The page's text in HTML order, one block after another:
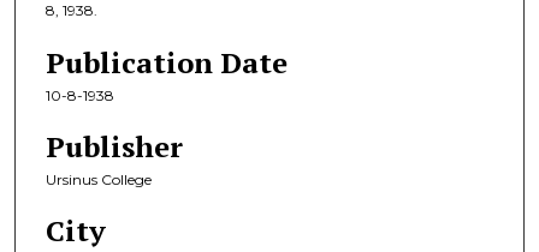
8, 1938.
Publication Date
10-8-1938
Publisher
Ursinus College
City